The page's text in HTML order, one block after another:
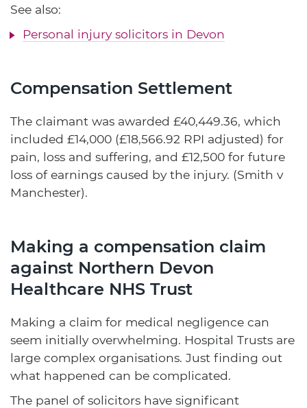
See also:
Personal injury solicitors in Devon
Compensation Settlement
The claimant was awarded £40,449.36, which
included £14,000 (£18,566.92 RPI adjusted) for
pain, loss and suffering, and £12,500 for future
loss of earnings caused by the injury. (Smith v
Manchester).
Making a compensation claim
against Northern Devon
Healthcare NHS Trust
Making a claim for medical negligence can
seem initially overwhelming. Hospital Trusts are
large complex organisations. Just finding out
what happened can be complicated.
The panel of solicitors have significant